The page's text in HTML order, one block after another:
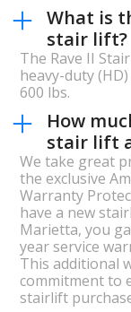
What is
stair lift?
The Rave II
heavy-duty
600 lbs.
How
stair lift
We take great
the exclusive
Warranty
have a new
Marietta, you
year service
This additional
commitment to
stairlift